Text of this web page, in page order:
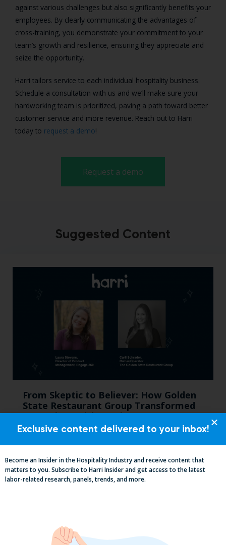
against various challenges but also significantly benefits your
employees. By clearly communicating the advantages of
cross-training, you demonstrate your commitment to your
team’s growth and resilience, ensuring they appreciate and
seize the opportunity.
Harri tailors service to each individual hospitality business.
Schedule a consultation with us and we’ll make sure your
hardworking team is prioritized, paving a path toward better
customer service and more revenue. Reach out to Harri
today to request a demo!
Request a demo
Suggested Content
From Skeptic to Believer: How Golden
State Restaurant Group Transformed
Operations with Harri Engage​
Exclusive content delivered to your inbox!
Become an Insider in the Hospitality Industry and receive content that
matters to you. Subscribe to Harri Insider and get access to the latest
labor-related research, panels, trends, and more.